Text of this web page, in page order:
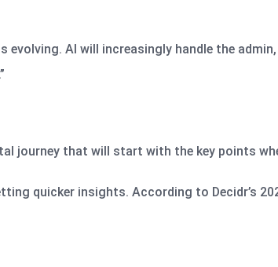
evolving. AI will increasingly handle the
journey that will start with the key points
quicker insights. According to Decidr’s